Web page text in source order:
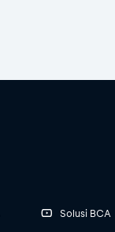
Solusi BCA